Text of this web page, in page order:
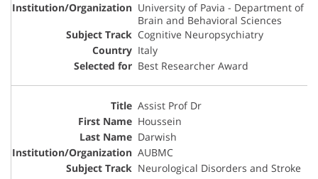
University of Pavia - Department of
Brain and Behavioral Sciences
Cognitive Neuropsychiatry
Italy
Best Researcher Award
Assist Prof Dr
Houssein
Darwish
AUBMC
Neurological Disorders and Stroke